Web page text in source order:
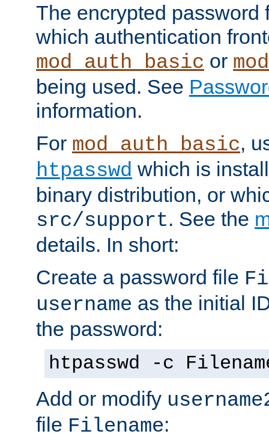
The encrypted password
which authentication
mod_auth_basic or
being used. See
information.
For mod_auth_basic,
htpasswd which is
binary distribution, or
src/support. See the
details. In short:
Create a password file
username as the initial
the password:
htpasswd -c
Add or modify
file Filename: